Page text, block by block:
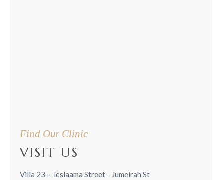
Find Our Clinic
VISIT US
Villa 23 – Teslaama Street – Jumeirah St